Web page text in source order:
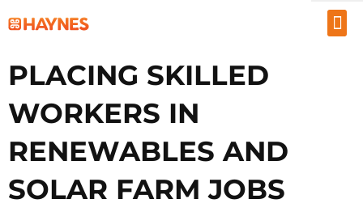
EMPLOYERS
ABOUT US
PROJECTS
INSIGHTS
PLACING SKILLED
WORKERS IN
RENEWABLES AND
SOLAR FARM JOBS